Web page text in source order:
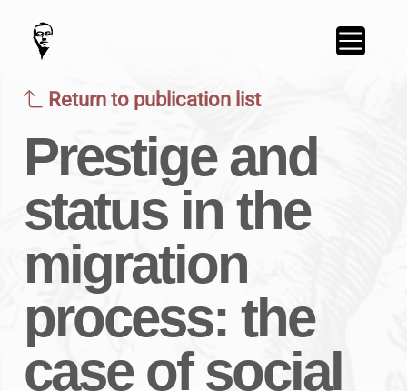
Return to publication list
Prestige and
status in the
migration
process: the
case of social